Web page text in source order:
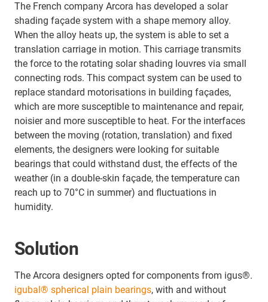
The French company Arcora has developed a solar
shading façade system with a shape memory alloy.
When the alloy heats up, the system is able to set a
translation carriage in motion. This carriage transmits
the force to the rotating solar shading louvres via small
connecting rods. This compact system can be used to
replace standard motorisations in building façades,
which are more susceptible to maintenance and repair,
noisier and more susceptible to heat. For the interfaces
between the moving (rotation, translation) and fixed
elements, the designers were looking for suitable
bearings that could withstand dust, the effects of the
weather (in a double-skin façade, the temperature can
reach up to 70°C in summer) and fluctuations in
humidity.
Solution
The Arcora designers opted for components from igus®.
igubal® spherical plain bearings, with and without